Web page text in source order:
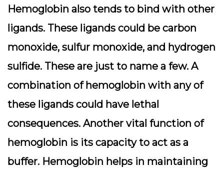
Hemoglobin also tends to bind with other
ligands. These ligands could be carbon
monoxide, sulfur monoxide, and hydrogen
sulfide. These are just to name a few. A
combination of hemoglobin with any of
these ligands could have lethal
consequences. Another vital function of
hemoglobin is its capacity to act as a
buffer. Hemoglobin helps in maintaining